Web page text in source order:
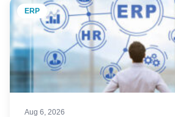
ERP
Aug 6, 2026